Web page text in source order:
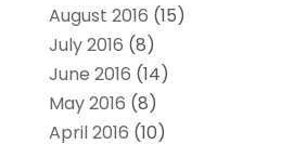
August 2016 (15)
July 2016 (8)
June 2016 (14)
May 2016 (8)
April 2016 (10)